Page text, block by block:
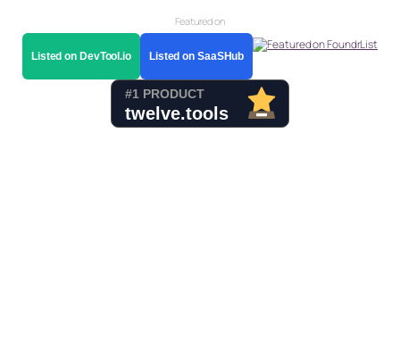
Featured on
Listed on DevTool.io Listed on SaaSHub